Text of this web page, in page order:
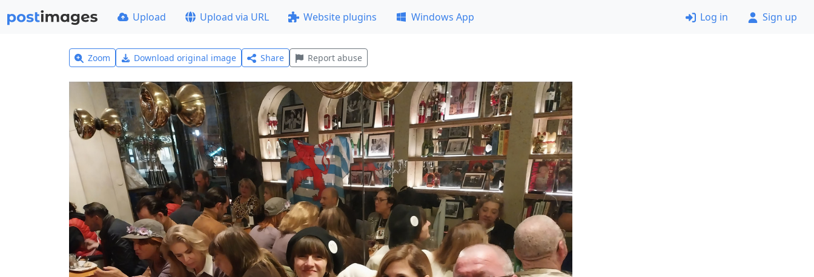
Upload Upload via URL Website plugins Windows App Log in Sign up
Zoom Download original image Share Report abuse